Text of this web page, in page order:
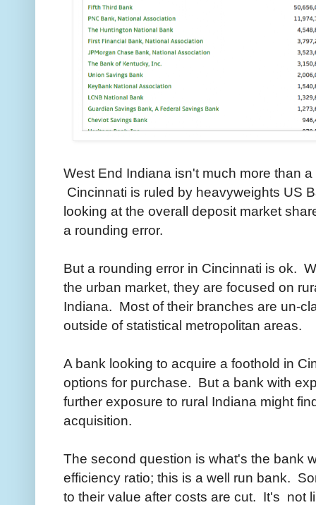
West End Indiana isn't much more than
Cincinnati is ruled by heavyweights US
looking at the overall deposit market
a rounding error.
But a rounding error in Cincinnati is ok.
the urban market, they are focused on
Indiana. Most of their branches are un-
outside of statistical metropolitan areas.
A bank looking to acquire a foothold in
options for purchase. But a bank with
further exposure to rural Indiana might
acquisition.
The second question is what's the bank
efficiency ratio; this is a well run bank.
to their value after costs are cut. It's not